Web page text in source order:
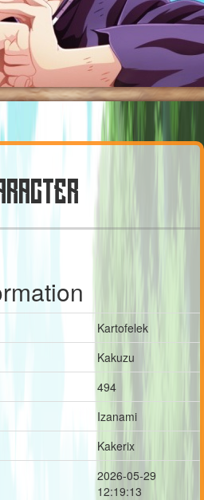
Kartofelek
Kakuzu
494
Izanami
Kakerix
2026-05-29
12:19:13